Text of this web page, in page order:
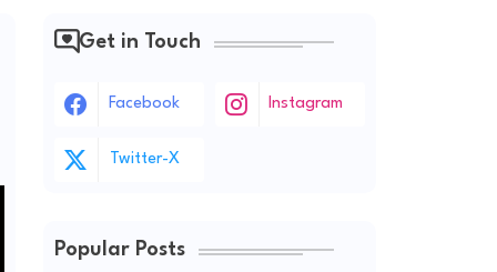
Get in Touch
Facebook Instagram
Twitter-X
Popular Posts